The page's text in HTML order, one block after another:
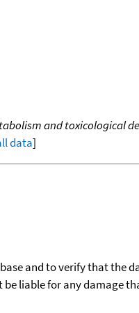
and toxicological
data]
and to verify that the
liable for any damage